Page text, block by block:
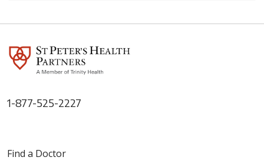
1-877-525-2227
Find a Doctor